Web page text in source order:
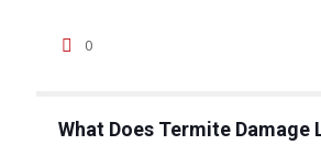
0
What Does Termite Damage